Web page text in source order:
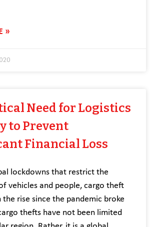
»
Need for Logistics
to Prevent
Financial Loss
lockdowns that restrict the
vehicles and people, cargo theft
the rise since the pandemic broke
thefts have not been limited